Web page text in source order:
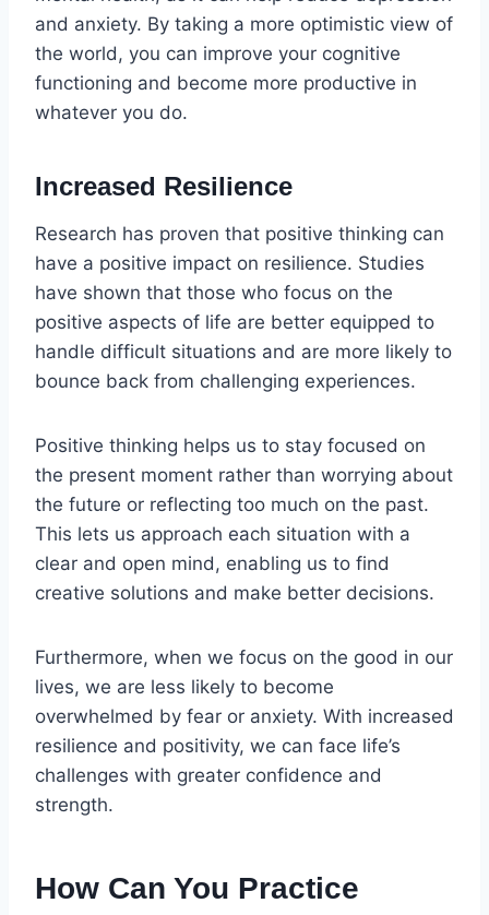
and anxiety. By taking a more optimistic view of
the world, you can improve your cognitive
functioning and become more productive in
whatever you do.
Increased Resilience
Research has proven that positive thinking can
have a positive impact on resilience. Studies
have shown that those who focus on the
positive aspects of life are better equipped to
handle difficult situations and are more likely to
bounce back from challenging experiences.
Positive thinking helps us to stay focused on
the present moment rather than worrying about
the future or reflecting too much on the past.
This lets us approach each situation with a
clear and open mind, enabling us to find
creative solutions and make better decisions.
Furthermore, when we focus on the good in our
lives, we are less likely to become
overwhelmed by fear or anxiety. With increased
resilience and positivity, we can face life’s
challenges with greater confidence and
strength.
How Can You Practice